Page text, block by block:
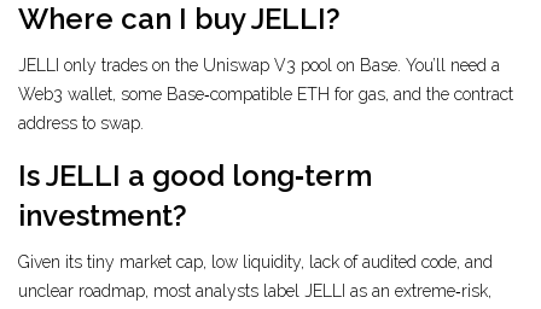
Where can I buy JELLI?
JELLI only trades on the Uniswap V3 pool on Base. You’ll need a
Web3 wallet, some Base‑compatible ETH for gas, and the contract
address to swap.
Is JELLI a good long‑term
investment?
Given its tiny market cap, low liquidity, lack of audited code, and
unclear roadmap, most analysts label JELLI as an extreme‑risk,